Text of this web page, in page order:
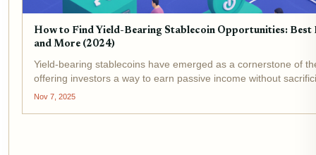
How to Find Yield-Bearing Stablecoin Opportunities: Best
and More (2024)
Yield-bearing stablecoins have emerged as a cornerstone of
offering investors a way to earn passive income without
November 7,2025, the market for these assets is more
Nov 7, 2025